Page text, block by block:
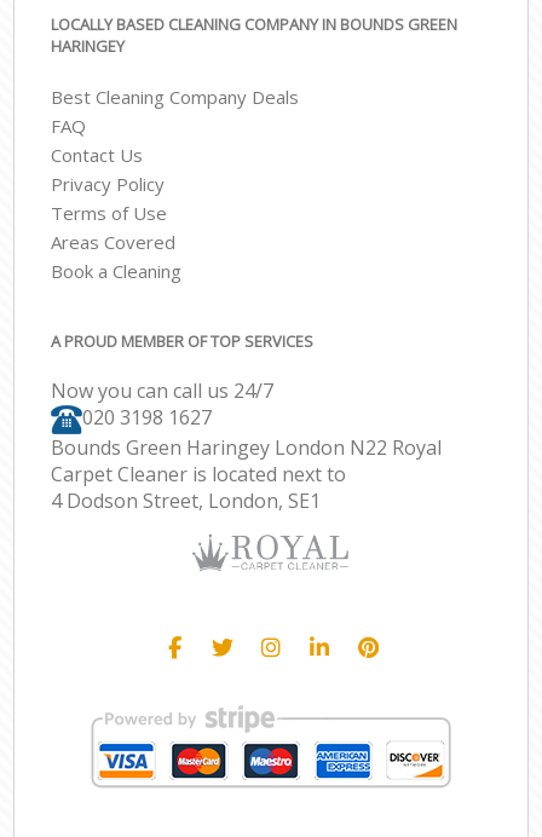
LOCALLY BASED CLEANING COMPANY IN BOUNDS GREEN
HARINGEY
Best Cleaning Company Deals
FAQ
Contact Us
Privacy Policy
Terms of Use
Areas Covered
Book a Cleaning
A PROUD MEMBER OF TOP SERVICES
Now you can call us 24/7
‎020 3198 1627
Bounds Green Haringey London N22 Royal
Carpet Cleaner is located next to
4 Dodson Street, London, SE1